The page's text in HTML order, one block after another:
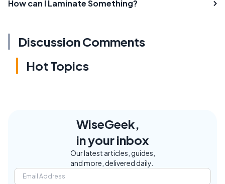
How can I Laminate Something?
Discussion Comments
Hot Topics
WiseGeek,
in your inbox
Our latest articles, guides,
and more, delivered daily.